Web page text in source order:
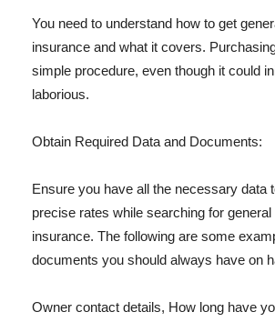
You need to understand how to get
insurance and what it covers.
simple procedure, even though it could
laborious.
Obtain Required Data and Documents:
Ensure you have all the necessary data
precise rates while searching for general
insurance. The following are some
documents you should always have on
Owner contact details, How long have